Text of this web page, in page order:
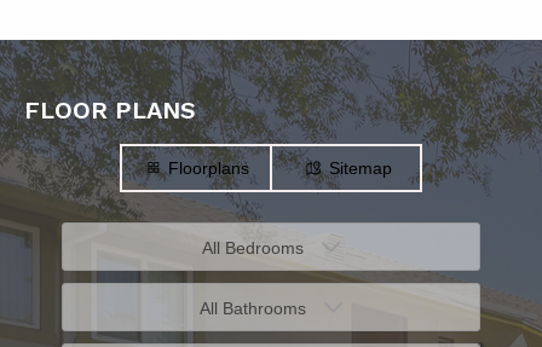
FLOOR PLANS
Floorplans Sitemap
All Bedrooms
All Bathrooms